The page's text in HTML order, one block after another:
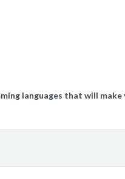
languages ​​that will make